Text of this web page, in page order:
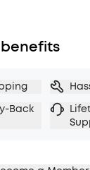
technology, for
Boom 2
2
4 hours on a
you can
any adventure,
Back